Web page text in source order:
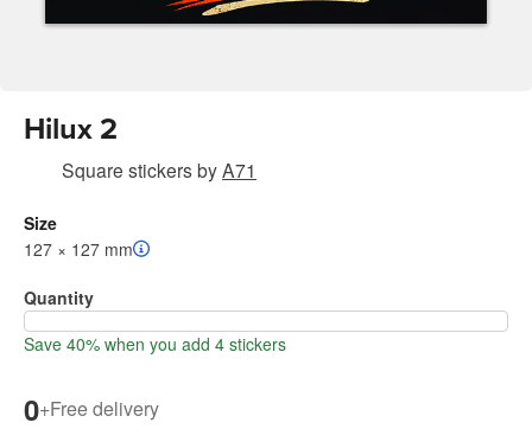
Hilux 2
Square stickersbyA71
Size
127 × 127 mm
Quantity
Save 40% when you add 4 stickers
0+Free delivery